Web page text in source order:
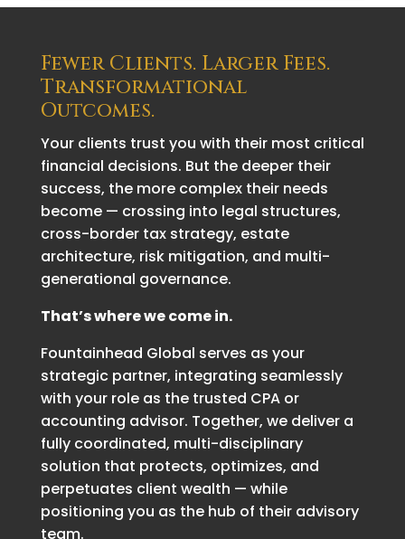
Fewer Clients. Larger Fees.
Transformational
Outcomes.
Your clients trust you with their most critical
financial decisions. But the deeper their
success, the more complex their needs
become — crossing into legal structures,
cross-border tax strategy, estate
architecture, risk mitigation, and multi-
generational governance.
That’s where we come in.
Fountainhead Global serves as your
strategic partner, integrating seamlessly
with your role as the trusted CPA or
accounting advisor. Together, we deliver a
fully coordinated, multi-disciplinary
solution that protects, optimizes, and
perpetuates client wealth — while
positioning you as the hub of their advisory
team.